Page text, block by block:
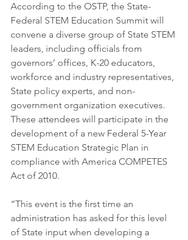
According to the OSTP, the State-
Federal STEM Education Summit will
convene a diverse group of State STEM
leaders, including officials from
governors’ offices, K-20 educators,
workforce and industry representatives,
State policy experts, and non-
government organization executives.
These attendees will participate in the
development of a new Federal 5-Year
STEM Education Strategic Plan in
compliance with America COMPETES
Act of 2010.
“This event is the first time an
administration has asked for this level
of State input when developing a